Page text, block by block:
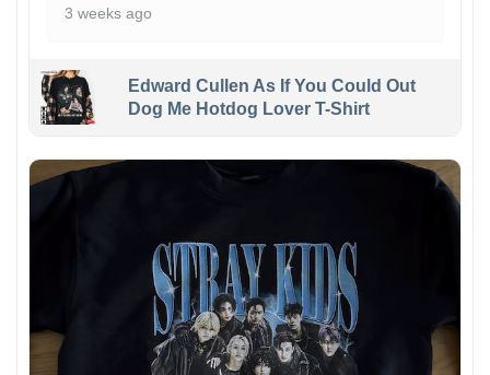
3 weeks ago
Edward Cullen As If You Could Out
Dog Me Hotdog Lover T-Shirt